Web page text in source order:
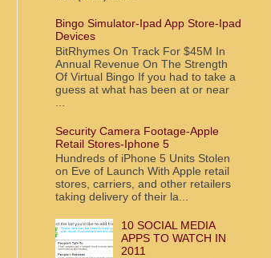
Bingo Simulator-Ipad App Store-Ipad
Devices
BitRhymes On Track For $45M In
Annual Revenue On The Strength
Of Virtual Bingo If you had to take a
guess at what has been at or near
Security Camera Footage-Apple
Retail Stores-Iphone 5
Hundreds of iPhone 5 Units Stolen
on Eve of Launch With Apple retail
stores, carriers, and other retailers
taking delivery of their la...
10 SOCIAL MEDIA
APPS TO WATCH IN
2011